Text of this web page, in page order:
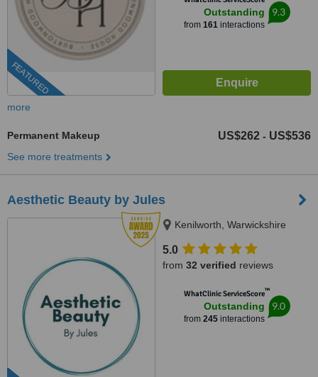
FEATURED
Outstanding
from 161interactions
9.3
more
Permanent Makeup US$262 - US$536
See more treatments
Aesthetic Beauty by Jules
Kenilworth, Warwickshire
5.0
from 32 verified reviews
WhatClinic ServiceScore™
Outstanding
from 245interactions
9.0